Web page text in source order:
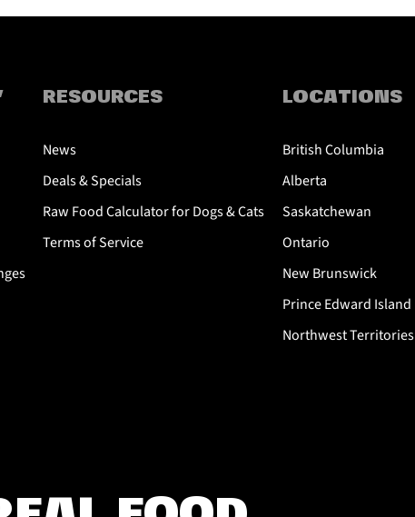
RESOURCES
News
Deals & Specials
Raw Food Calculator for Dogs & Cats
Terms of Service
LOCATIONS
British Columbia
Alberta
Saskatchewan
Ontario
New Brunswick
Prince Edward Island
Northwest Territories